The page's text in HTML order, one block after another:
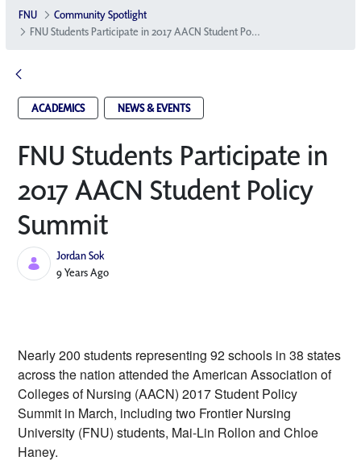
FNU
Community Spotlight
FNU Students Participate in 2017 AACN Student Policy Summit
ACADEMICS NEWS & EVENTS
FNU Students Participate in
2017 AACN Student Policy
Summit
Jordan Sok
Published Date
9 Years Ago
Nearly 200 students representing 92 schools in 38 states
across the nation attended the American Association of
Colleges of Nursing (AACN) 2017 Student Policy
Summit in March, including two Frontier Nursing
University (FNU) students, Mai-Lin Rollon and Chloe
Haney.